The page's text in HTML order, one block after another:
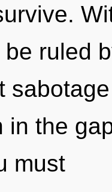
be ruled
in the
must